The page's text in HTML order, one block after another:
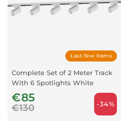
Last few items
Complete Set of 2 Meter Track
With 6 Spotlights White
€85
€130 -34%